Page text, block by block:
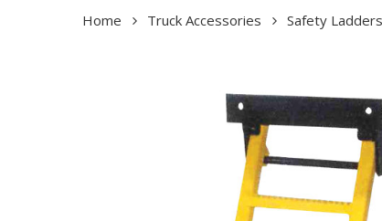
Home Truck Accessories Safety